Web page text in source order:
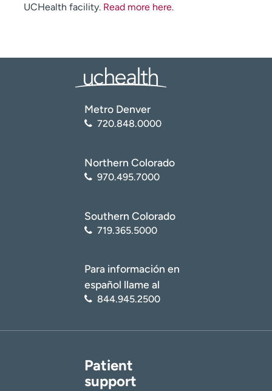
UCHealth facility. Read more here.
Metro Denver
720.848.0000
Northern Colorado
970.495.7000
Southern Colorado
719.365.5000
Para información en
español llame al
844.945.2500
Patient
support